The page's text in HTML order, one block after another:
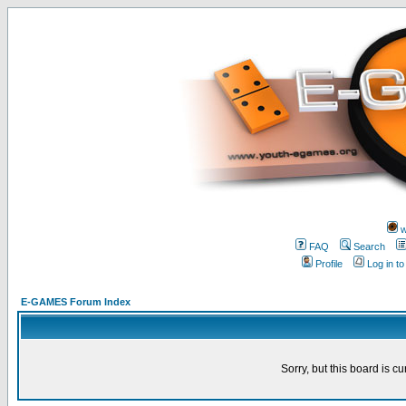
FAQ
Search
Profile
Log in
E-GAMES Forum Index
Sorry, but this board is